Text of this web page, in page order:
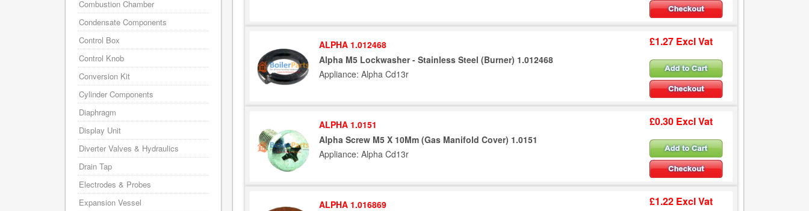
ALPHA 1.012468
Alpha M5 Lockwasher - Stainless Steel (Burner) 1.012468
Appliance: Alpha Cd13r
£1.27 Excl Vat
ALPHA 1.0151
Alpha Screw M5 X 10Mm (Gas Manifold Cover) 1.0151
Appliance: Alpha Cd13r
£0.30 Excl Vat
ALPHA 1.016869
£1.22 Excl Vat
Combustion Chamber
Condensate Components
Control Box
Control Knob
Conversion Kit
Cylinder Components
Diaphragm
Display Unit
Diverter Valves & Hydraulics
Drain Tap
Electrodes & Probes
Expansion Vessel